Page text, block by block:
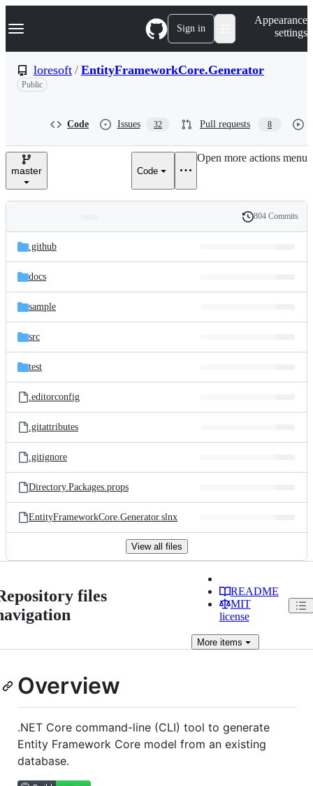
k
p
n
Navigation Menu Sign in
Appearance
settings
loresoft / EntityFrameworkCore.Generator
Public
Code Issues 32 Pull requests 8
master Code
Open more actions menu
and
files
Latest
commit
History
804 Commits
.github
docs
sample
src
test
.editorconfig
.gitattributes
.gitignore
Directory.Packages.props
EntityFrameworkCore.Generator.slnx
View all files
files
README
MIT
license
Moreitems
Overview
.NET Core command-line (CLI) tool to generate
Entity Framework Core model from an existing
database.